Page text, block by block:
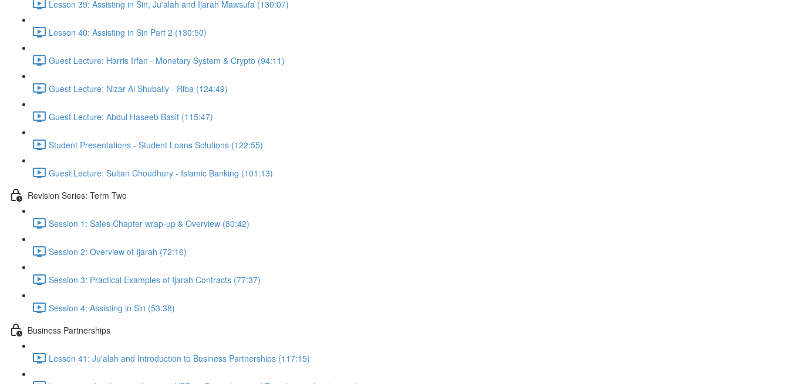
Lesson 39: Assisting in Sin, Ju'alah and Ijarah Mawsufa (130:07)
Lesson 40: Assisting in Sin Part 2 (130:50)
Guest Lecture: Harris Irfan - Monetary System & Crypto (94:11)
Guest Lecture: Nizar Al Shubaily - Riba (124:49)
Guest Lecture: Abdul Haseeb Basit (115:47)
Student Presentations - Student Loans Solutions (122:55)
Guest Lecture: Sultan Choudhury - Islamic Banking (101:13)
Revision Series: Term Two
Session 1: Sales Chapter wrap-up & Overview (80:42)
Session 2: Overview of Ijarah (72:16)
Session 3: Practical Examples of Ijarah Contracts (77:37)
Session 4: Assisting in Sin (53:38)
Business Partnerships
Lesson 41: Ju'alah and Introduction to Business Partnerships (117:15)